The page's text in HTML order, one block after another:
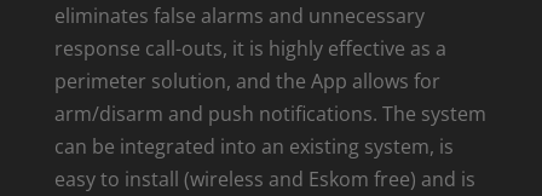
eliminates false alarms and unnecessary
response call-outs, it is highly effective as a
perimeter solution, and the App allows for
arm/disarm and push notifications. The system
can be integrated into an existing system, is
easy to install (wireless and Eskom free) and is